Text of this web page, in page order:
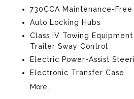
730CCA Maintenance-
Auto Locking Hubs
Class IV Towing
Trailer Sway Control
Electric Power-Assist
Electronic Transfer Case
More...